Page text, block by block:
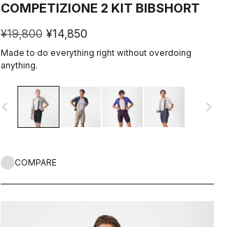
COMPETIZIONE 2 KIT BIBSHORT
¥19,800 ¥14,850
Made to do everything right without overdoing
anything.
navigate_before navigate_next
COMPARE